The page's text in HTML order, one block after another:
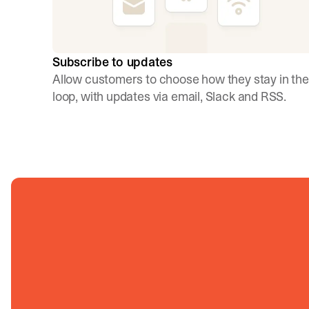
Subscribe to updates
Allow customers to choose how they stay in the
loop, with updates via email, Slack and RSS.